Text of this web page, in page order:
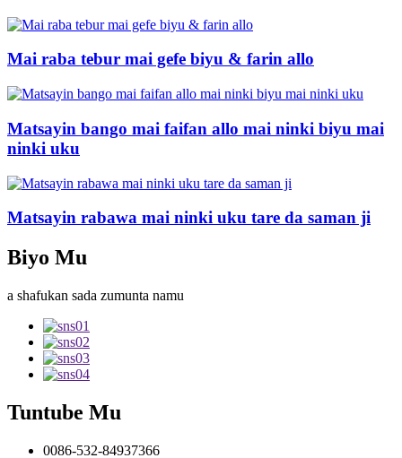
Mai raba tebur mai gefe biyu & farin allo
Matsayin bango mai faifan allo mai ninki biyu mai
ninki uku
Matsayin rabawa mai ninki uku tare da saman ji
Biyo Mu
a shafukan sada zumunta namu
Tuntube Mu
0086-532-84937366